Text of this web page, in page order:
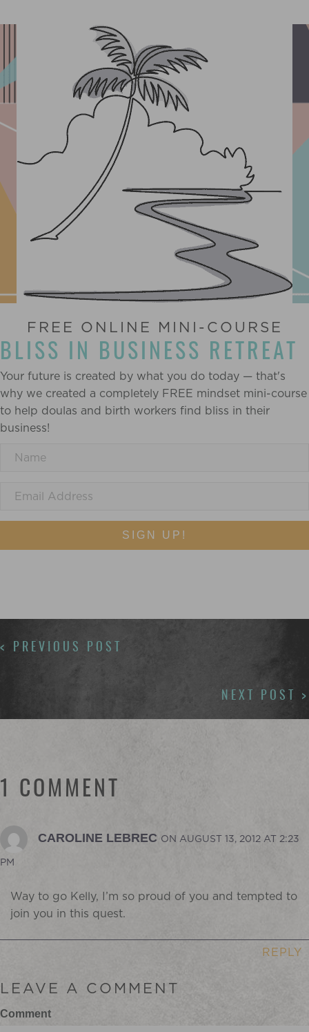
FREE ONLINE MINI-COURSE
BLISS IN BUSINESS RETREAT
Your future is created by what you do today — that's
why we created a completely FREE mindset mini-course
to help doulas and birth workers find bliss in their
business!
SIGN UP!
POSTS
NAVIGATION
< PREVIOUS POST
NEXT POST >
1 COMMENT
CAROLINE LEBREC ON AUGUST 13, 2012 AT 2:23
PM
Way to go Kelly, I’m so proud of you and tempted to
join you in this quest.
REPLY
LEAVE A COMMENT
Comment